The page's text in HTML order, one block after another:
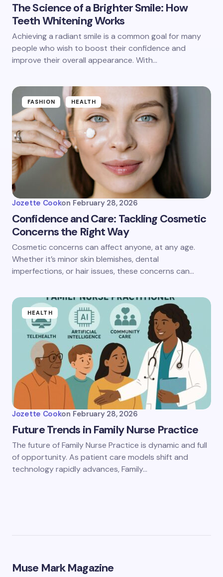
The Science of a Brighter Smile: How
Teeth Whitening Works
Achieving a radiant smile is a common goal for many
people who wish to boost their confidence and
improve their overall appearance. With…
FASHION HEALTH
Jozette Cookon February 28, 2026
Confidence and Care: Tackling Cosmetic
Concerns the Right Way
Cosmetic concerns can affect anyone, at any age.
Whether it’s minor skin blemishes, dental
imperfections, or hair issues, these concerns can…
HEALTH
Jozette Cookon February 28, 2026
Future Trends in Family Nurse Practice
The future of Family Nurse Practice is dynamic and full
of opportunity. As patient care models shift and
technology rapidly advances, Family…
Muse Mark Magazine